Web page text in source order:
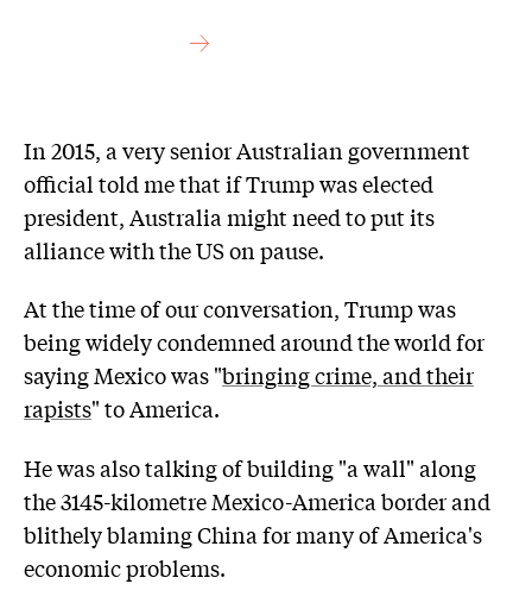
In 2015, a very senior Australian government
official told me that if Trump was elected
president, Australia might need to put its
alliance with the US on pause.
At the time of our conversation, Trump was
being widely condemned around the world for
saying Mexico was "bringing crime, and their
rapists" to America.
He was also talking of building "a wall" along
the 3145-kilometre Mexico-America border and
blithely blaming China for many of America's
economic problems.